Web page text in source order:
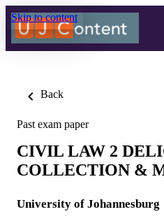
Skip to content
Back
Past exam paper
CIVIL LAW 2
COLLECTION &
University of Johannesburg